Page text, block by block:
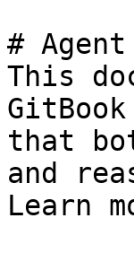
#
This
that
and
Learn